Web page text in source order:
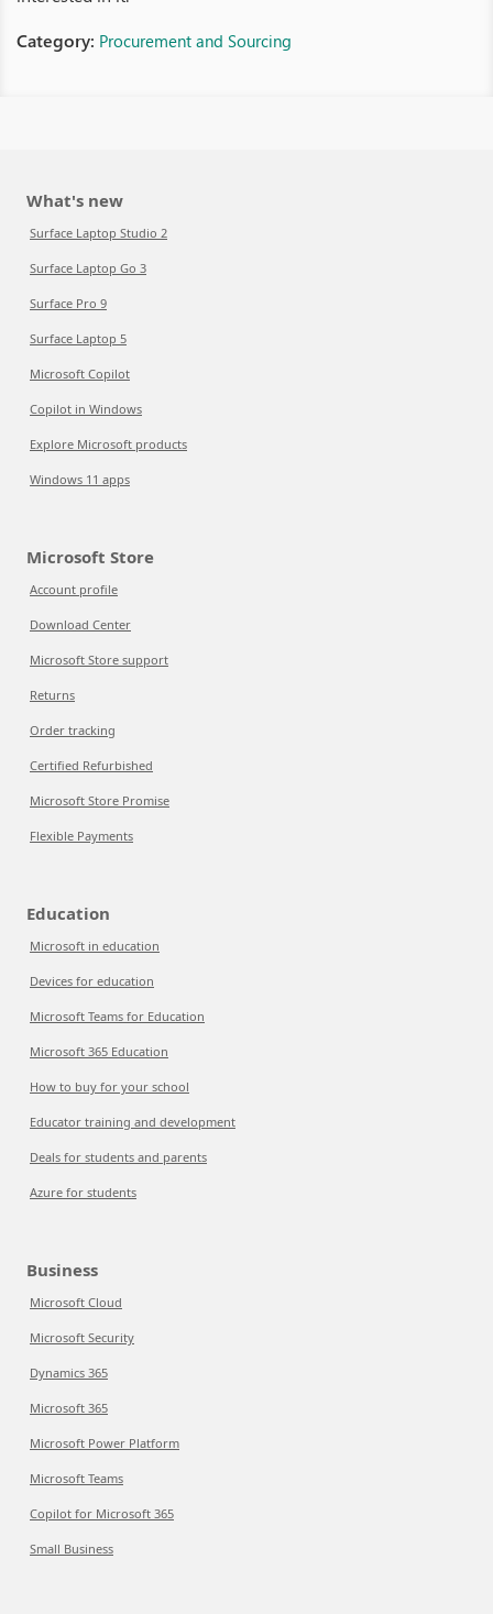
Category: Procurement and Sourcing
What's new
Surface Laptop Studio 2
Surface Laptop Go 3
Surface Pro 9
Surface Laptop 5
Microsoft Copilot
Copilot in Windows
Explore Microsoft products
Windows 11 apps
Microsoft Store
Account profile
Download Center
Microsoft Store support
Returns
Order tracking
Certified Refurbished
Microsoft Store Promise
Flexible Payments
Education
Microsoft in education
Devices for education
Microsoft Teams for Education
Microsoft 365 Education
How to buy for your school
Educator training and development
Deals for students and parents
Azure for students
Business
Microsoft Cloud
Microsoft Security
Dynamics 365
Microsoft 365
Microsoft Power Platform
Microsoft Teams
Copilot for Microsoft 365
Small Business